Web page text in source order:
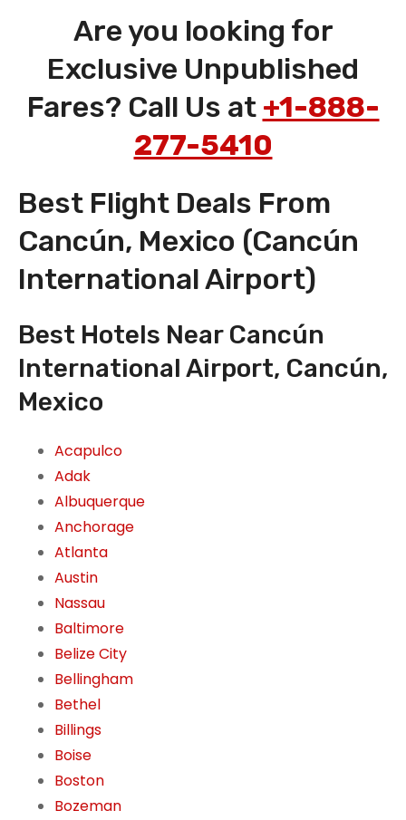
Are you looking for
Exclusive Unpublished
Fares? Call Us at +1-888-
277-5410
Best Flight Deals From
Cancún, Mexico (Cancún
International Airport)
Best Hotels Near Cancún
International Airport, Cancún,
Mexico
Acapulco
Adak
Albuquerque
Anchorage
Atlanta
Austin
Nassau
Baltimore
Belize City
Bellingham
Bethel
Billings
Boise
Boston
Bozeman